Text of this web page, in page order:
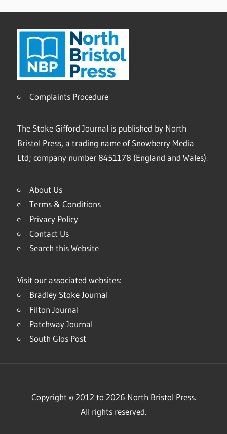
Complaints Procedure
The Stoke Gifford Journal is published by North
Bristol Press, a trading name of Snowberry Media
Ltd; company number 8451178 (England and Wales).
About Us
Terms & Conditions
Privacy Policy
Contact Us
Search this Website
Visit our associated websites:
Bradley Stoke Journal
Filton Journal
Patchway Journal
South Glos Post
Copyright © 2012 to 2026 North Bristol Press.
All rights reserved.